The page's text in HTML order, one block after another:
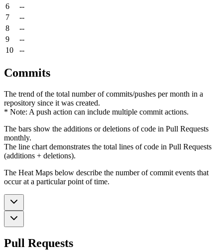
6
--
7
--
8
--
9
--
10
--
Commits
The trend of the total number of commits/pushes per month in a
repository since it was created.
* Note: A push action can include multiple commit actions.
The bars show the additions or deletions of code in Pull Requests
monthly.
The line chart demonstrates the total lines of code in Pull Requests
(additions + deletions).
The Heat Maps below describe the number of commit events that
occur at a particular point of time.
Pull Requests